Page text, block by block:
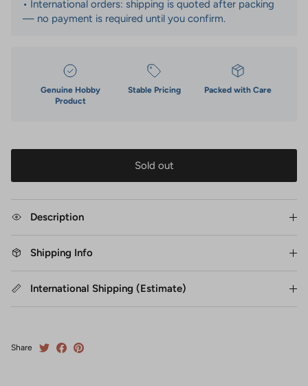
• International orders: shipping is quoted after packing
— no payment is required until you confirm.
Genuine Hobby
Product
Stable Pricing Packed with Care
Sold out
Description
Shipping Info
International Shipping (Estimate)
Share